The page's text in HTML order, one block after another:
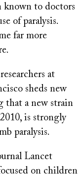
known to doctors
of paralysis.
far more
at
sheds new
that a new strain
is strongly
paralysis.
Lancet
on children